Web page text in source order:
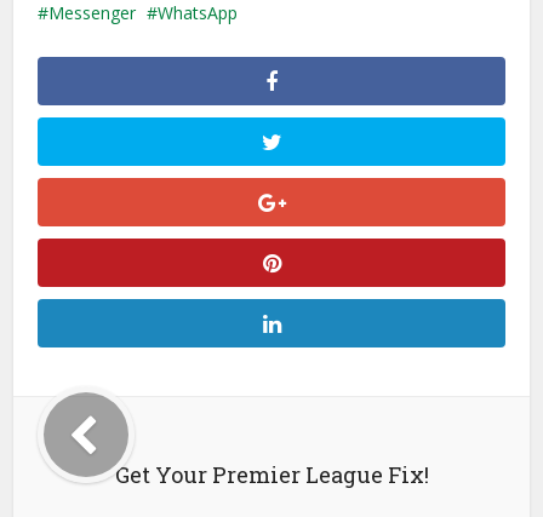
Messenger WhatsApp
Get Your Premier League Fix!